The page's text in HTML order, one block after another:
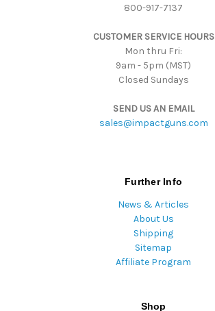
800-917-7137
CUSTOMER SERVICE HOURS
Mon thru Fri:
9am - 5pm (MST)
Closed Sundays
SEND US AN EMAIL
sales@impactguns.com
Further Info
News & Articles
About Us
Shipping
Sitemap
Affiliate Program
Shop